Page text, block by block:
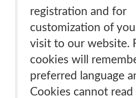
registration and for
customization of
visit to our website.
cookies will
preferred language
Cookies cannot